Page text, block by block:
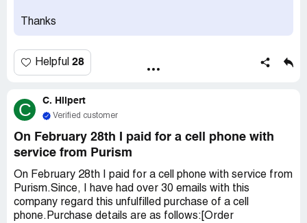
_5_and_no_refund_how_can_you_get_your_money/ I'm
Thanks
Helpful 28
C C. Hilpert
Verified customer
On February 28th I paid for a cell phone with
service from Purism
On February 28th I paid for a cell phone with service from
Purism.Since, I have had over 30 emails with this
company regard this unfulfilled purchase of a cell
phone.Purchase details are as follows:[Order